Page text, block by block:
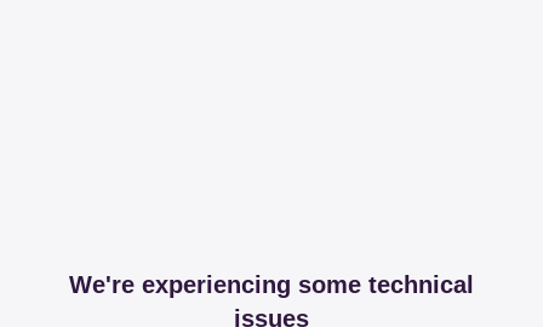
We're experiencing some technical
issues